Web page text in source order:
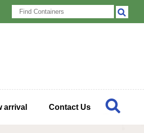
arrival Contact Us